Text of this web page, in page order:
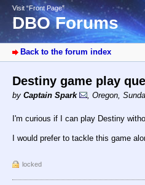
Visit “Front Page”
DBO Forums
Back to the forum index
Destiny game play
by Captain Spark , Oregon,
I'm curious if I can play Destiny
I would prefer to tackle this game
locked